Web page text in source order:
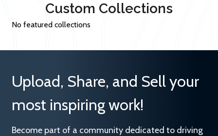
Custom Collections
No featured collections
Upload, Share, and Sell your
most inspiring work!
Become part of a community dedicated to driving